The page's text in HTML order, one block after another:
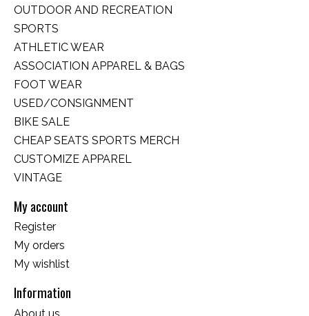
OUTDOOR AND RECREATION
SPORTS
ATHLETIC WEAR
ASSOCIATION APPAREL & BAGS
FOOT WEAR
USED/CONSIGNMENT
BIKE SALE
CHEAP SEATS SPORTS MERCH
CUSTOMIZE APPAREL
VINTAGE
My account
Register
My orders
My wishlist
Information